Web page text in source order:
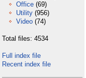
Office (69)
Utility (956)
Video (74)
Total files: 4534
Full index file
Recent index file